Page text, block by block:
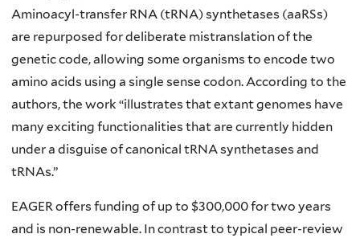
Aminoacyl-transfer RNA (tRNA) synthetases (aaRSs)
are repurposed for deliberate mistranslation of the
genetic code, allowing some organisms to encode two
amino acids using a single sense codon. According to the
authors, the work “illustrates that extant genomes have
many exciting functionalities that are currently hidden
under a disguise of canonical tRNA synthetases and
tRNAs.”
EAGER offers funding of up to $300,000 for two years
and is non-renewable. In contrast to typical peer-review